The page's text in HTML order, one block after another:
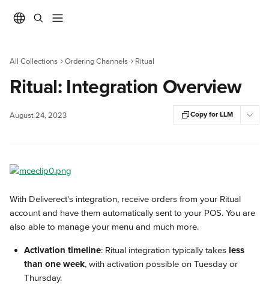
All Collections Ordering Channels Ritual
Ritual: Integration Overview
August 24, 2023 Copy for LLM
With Deliverect's integration, receive orders from your Ritual
account and have them automatically sent to your POS. You are
also able to manage your menu and much more.
Activation timeline: Ritual integration typically takes less
than one week, with activation possible on Tuesday or
Thursday.